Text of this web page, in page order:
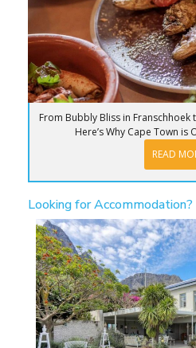
From Bubbly Bliss in Franschhoek
Here’s Why Cape Town is
READ
Looking for Accommodation?